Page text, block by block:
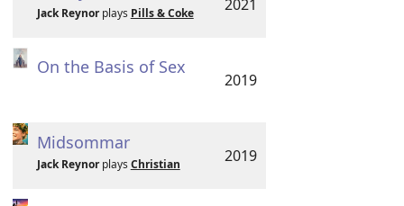
Jack Reynorplays Pills & Coke 2021
On the Basis of Sex
2019
Midsommar
Jack Reynorplays Christian 2019